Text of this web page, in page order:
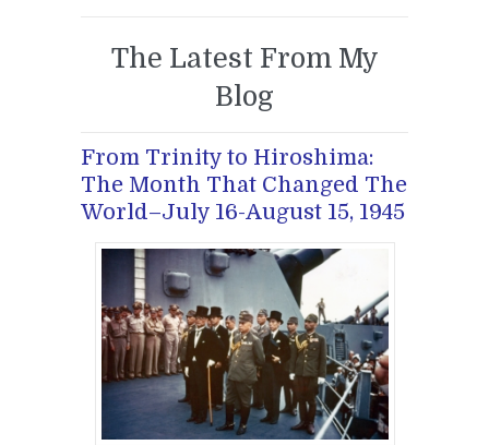
The Latest From My
Blog
From Trinity to Hiroshima:
The Month That Changed The
World–July 16-August 15, 1945